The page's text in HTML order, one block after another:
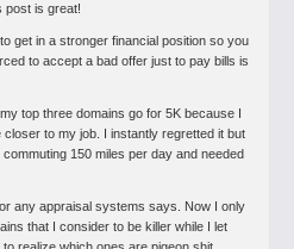
post is great!
get in a stronger financial position so you
to accept a bad offer just to pay bills is
top three domains go for 5K because I
to my job. I instantly regretted it but
150 miles per day and needed
any appraisal systems says. Now I only
that I consider to be killer while I let